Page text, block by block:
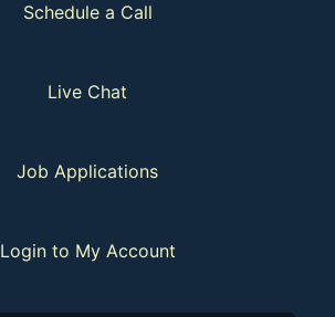
Schedule a Call
Live Chat
Job Applications
Login to My Account